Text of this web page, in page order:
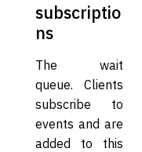
subscriptio
ns
The wait
queue. Clients
subscribe to
events and are
added to this